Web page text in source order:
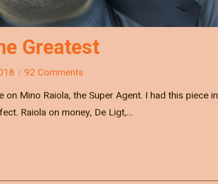
Greatest
92 Comments
Mino Raiola, the Super Agent. I had this piece in
Raiola on money, De Ligt,…